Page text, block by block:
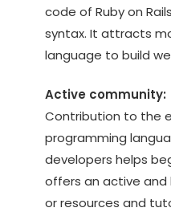
code of Ruby on
syntax. It attracts
language to build
Active community:
Contribution to the
programming
developers helps
offers an active
or resources and